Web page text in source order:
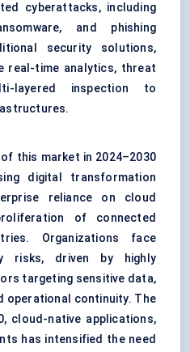
cyberattacks, including
and phishing
security solutions,
real-time analytics, threat
layered inspection to
this market in 2024–2030
digital transformation
reliance on cloud
of connected
Organizations face
risks, driven by highly
targeting sensitive data,
operational continuity. The
cloud-native applications,
has intensified the need